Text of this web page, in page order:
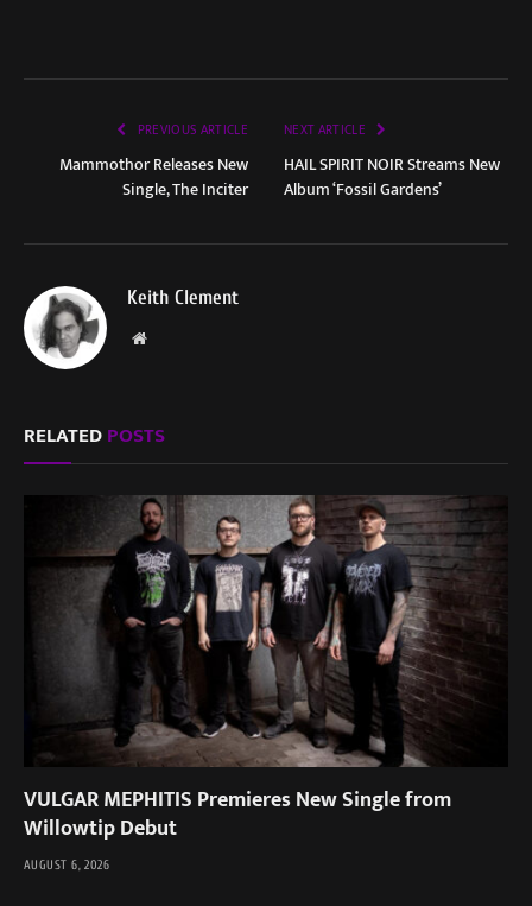
PREVIOUS ARTICLE
Mammothor Releases New
Single, The Inciter
NEXT ARTICLE
HAIL SPIRIT NOIR Streams New
Album ‘Fossil Gardens’
Keith Clement
Website
RELATEDPOSTS
VULGAR MEPHITIS Premieres New Single from
Willowtip Debut
AUGUST 6, 2026